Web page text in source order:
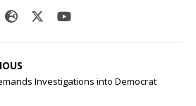
Investigations into Democrat